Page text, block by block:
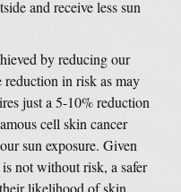
and receive less sun
by reducing our
reduction in risk as may
just a 5-10% reduction
cell skin cancer
sun exposure. Given
not without risk, a safer
likelihood of skin